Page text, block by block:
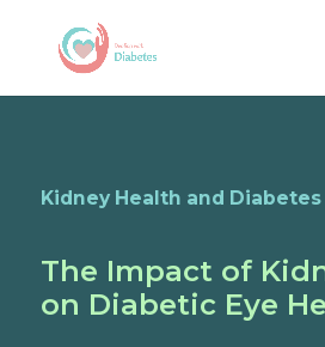
Kidney Health and Diabetes
The Impact of
on Diabetic Eye